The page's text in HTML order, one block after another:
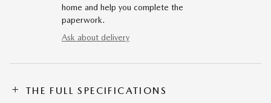
home and help you complete the
paperwork.
Ask about delivery
THE FULL SPECIFICATIONS